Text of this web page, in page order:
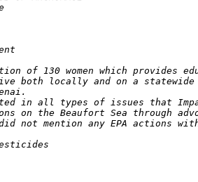
of 130 women which provides
both locally and on a
in all types of issues that
on the Beaufort Sea through
not mention any EPA actions